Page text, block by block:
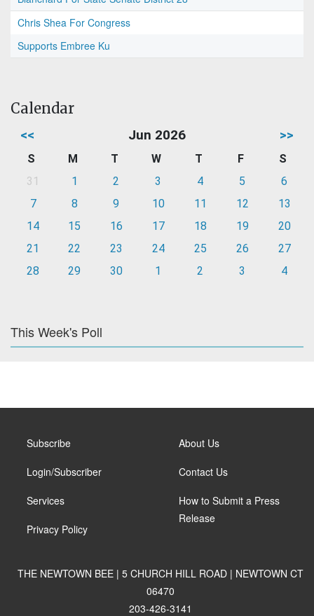
Chris Shea For Congress
Supports Embree Ku
Calendar
<< Jun 2026 >>
S M T W T F
S
31
1 2 3 4 5
6
7
8 9 10 11 12
13
14
15 16 17 18 19
20
21
22 23 24 25 26
27
28
29 30 1 2 3 4
This Week's Poll
Subscribe
Login/Subscriber
Services
Privacy Policy
About Us
Contact Us
How to Submit a Press
Release
THE NEWTOWN BEE | 5 CHURCH HILL ROAD | NEWTOWN CT
06470
203-426-3141